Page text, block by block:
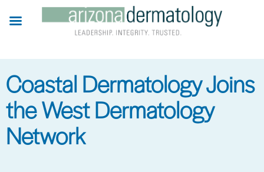
Coastal Dermatology Joins
the West Dermatology
Network